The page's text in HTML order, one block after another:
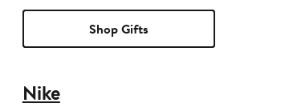
Shop Gifts
Nike